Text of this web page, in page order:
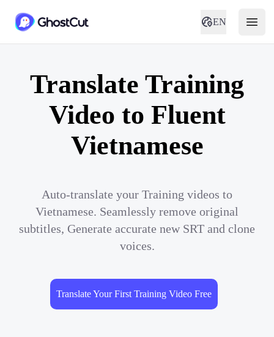
EN
Translate Training
Video to Fluent
Vietnamese
Auto-translate your Training videos to
Vietnamese. Seamlessly remove original
subtitles, Generate accurate new SRT and clone
voices.
Translate Your First Training Video Free